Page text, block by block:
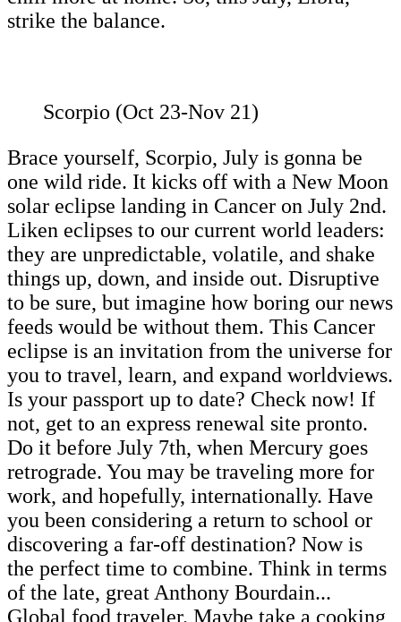
strike the balance.
Scorpio (Oct 23-Nov 21)
Brace yourself, Scorpio, July is gonna be
one wild ride. It kicks off with a New Moon
solar eclipse landing in Cancer on July 2nd.
Liken eclipses to our current world leaders:
they are unpredictable, volatile, and shake
things up, down, and inside out. Disruptive
to be sure, but imagine how boring our news
feeds would be without them. This Cancer
eclipse is an invitation from the universe for
you to travel, learn, and expand worldviews.
Is your passport up to date? Check now! If
not, get to an express renewal site pronto.
Do it before July 7th, when Mercury goes
retrograde. You may be traveling more for
work, and hopefully, internationally. Have
you been considering a return to school or
discovering a far-off destination? Now is
the perfect time to combine. Think in terms
of the late, great Anthony Bourdain...
Global food traveler. Maybe take a cooking